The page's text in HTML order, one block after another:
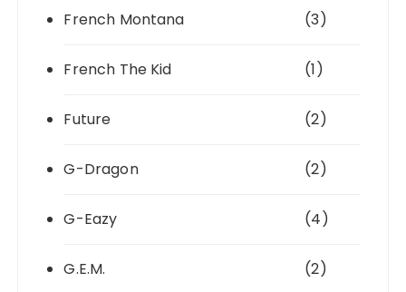
French Montana (3)
French The Kid (1)
Future (2)
G-Dragon (2)
G-Eazy (4)
G.E.M. (2)